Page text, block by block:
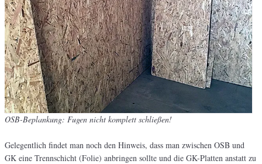
OSB-Beplankung: Fugen nicht komplett schließen!
Gelegentlich findet man noch den Hinweis, dass man zwischen OSB und
GK eine Trennschicht (Folie) anbringen sollte und die GK-Platten anstatt zu